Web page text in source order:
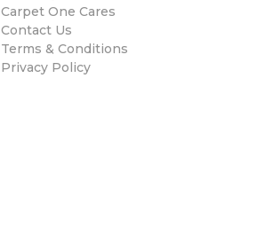
Carpet One Cares
Contact Us
Terms & Conditions
Privacy Policy